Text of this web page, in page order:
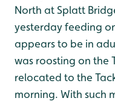
North at Splatt
yesterday feeding
appears to be in
was roosting on the
relocated to the
morning. With such